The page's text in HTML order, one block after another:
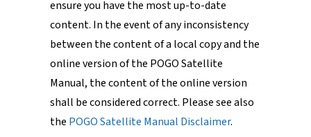
ensure you have the most up-to-date
content. In the event of any inconsistency
between the content of a local copy and the
online version of the POGO Satellite
Manual, the content of the online version
shall be considered correct. Please see also
the POGO Satellite Manual Disclaimer.